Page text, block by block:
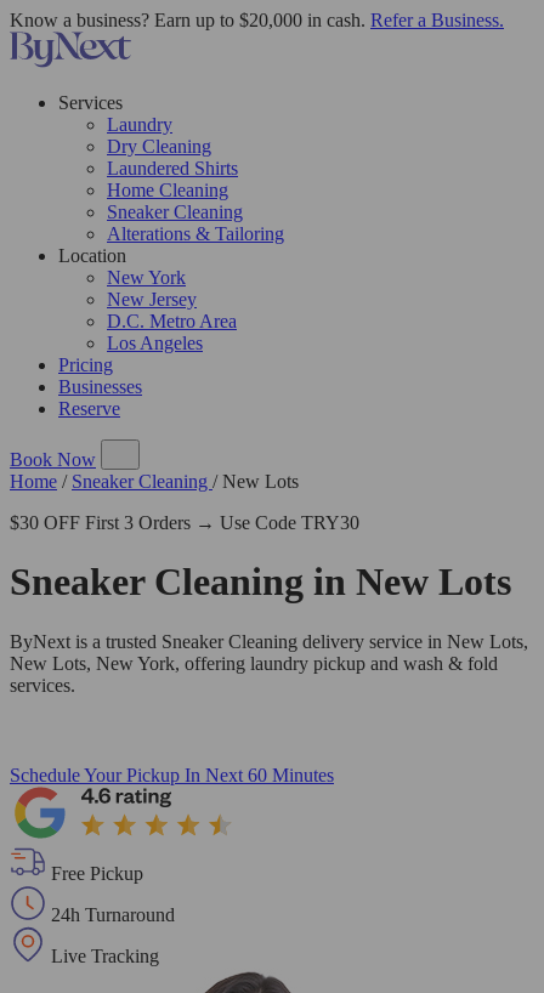
Know a business? Earn up to $20,000 in cash. Refer a Business.
Services
Laundry
Dry Cleaning
Laundered Shirts
Home Cleaning
Sneaker Cleaning
Alterations & Tailoring
Location
New York
New Jersey
D.C. Metro Area
Los Angeles
Pricing
Businesses
Reserve
Book Now
Home / Sneaker Cleaning / New Lots
$30 OFF First 3 Orders → Use Code TRY30
Sneaker Cleaning in New Lots
ByNext is a trusted Sneaker Cleaning delivery service in New Lots,
New Lots, New York, offering laundry pickup and wash & fold
services.
Schedule Your Pickup In Next 60 Minutes
Free Pickup
24h Turnaround
Live Tracking